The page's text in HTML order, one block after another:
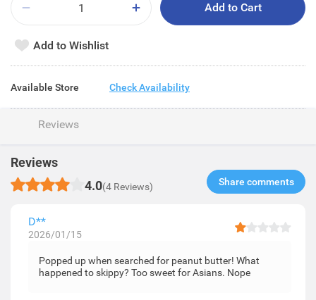
Add to Cart
Add to Wishlist
Available Store Check Availability
Reviews
Reviews
4.0(4 Reviews) Share comments​
D**
2026/01/15
Popped up when searched for peanut butter! What
happened to skippy? Too sweet for Asians. Nope